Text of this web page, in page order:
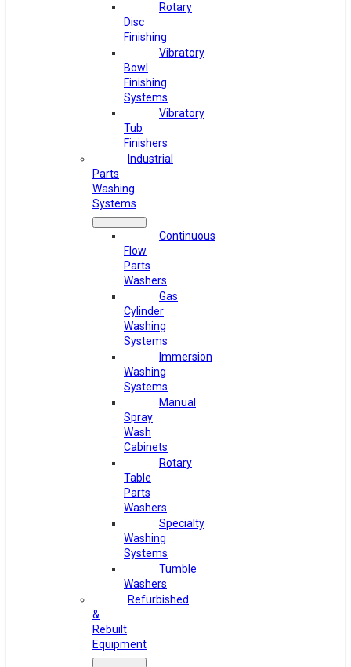
Rotary
Disc
Finishing
Vibratory
Bowl
Finishing
Systems
Vibratory
Tub
Finishers
Industrial
Parts
Washing
Systems
Continuous
Flow
Parts
Washers
Gas
Cylinder
Washing
Systems
Immersion
Washing
Systems
Manual
Spray
Wash
Cabinets
Rotary
Table
Parts
Washers
Specialty
Washing
Systems
Tumble
Washers
Refurbished
&
Rebuilt
Equipment